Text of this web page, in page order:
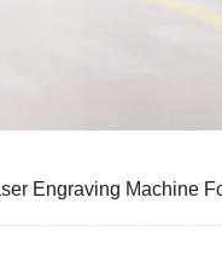
Engraving Machine